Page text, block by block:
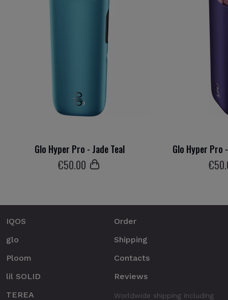
Glo Hyper Pro - Jade Teal
€50.00
Glo Hyper Pro
€50
IQOS
glo
Ploom
lil SOLID
TEREA
Order
Shipping
Contacts
Reviews
Worldwide shipping including